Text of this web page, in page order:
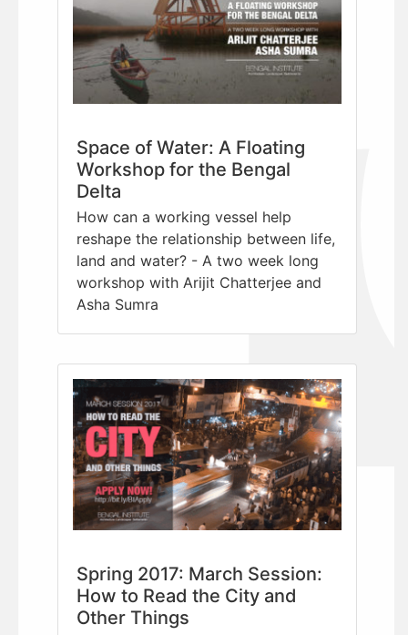
Space of Water: A Floating
Workshop for the Bengal
Delta
How can a working vessel help
reshape the relationship between life,
land and water? - A two week long
workshop with Arijit Chatterjee and
Asha Sumra
Spring 2017: March Session:
How to Read the City and
Other Things